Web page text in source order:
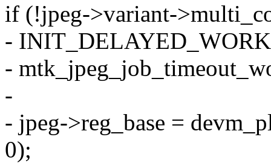
if (!jpeg->variant-
-
-
-
- jpeg->reg_base =
0);